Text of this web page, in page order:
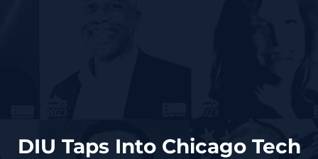
DIU Taps Into Chicago Tech